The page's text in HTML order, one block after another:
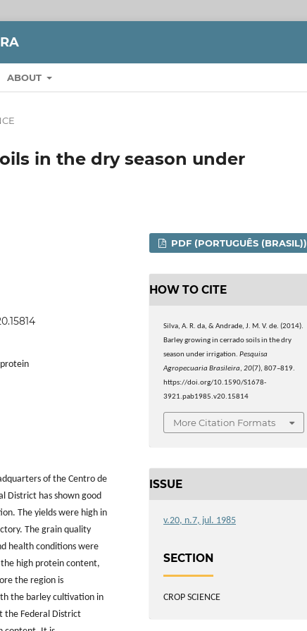
ABOUT
in the dry season under
of the Centro de
District has shown good
The yields were high in
The grain quality
health conditions were
high protein content,
the region is
the barley cultivation in
the Federal District
PDF (PORTUGUÊS (BRASIL))
HOW TO CITE
Silva, A. R. da, & Andrade, J. M. V. de. (2014).
Barley growing in cerrado soils in the dry
season under irrigation.Pesquisa
Agropecuaria Brasileira,20(7), 807–819.
https://doi.org/10.1590/S1678-
3921.pab1985.v20.15814
More Citation Formats
ISSUE
v.20, n.7, jul. 1985
SECTION
CROP SCIENCE